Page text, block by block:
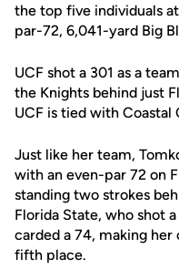
the top five individuals
par-72, 6,041-yard Big
UCF shot a 301 as a
the Knights behind just
UCF is tied with Coastal
Just like her team,
with an even-par 72 on
standing two strokes
Florida State, who shot
carded a 74, making
fifth place.